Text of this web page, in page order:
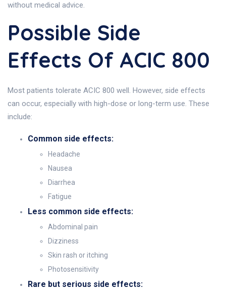
without medical advice.
Possible Side
Effects Of ACIC 800
Most patients tolerate ACIC 800 well. However, side effects
can occur, especially with high-dose or long-term use. These
include:
Common side effects:
Headache
Nausea
Diarrhea
Fatigue
Less common side effects:
Abdominal pain
Dizziness
Skin rash or itching
Photosensitivity
Rare but serious side effects: